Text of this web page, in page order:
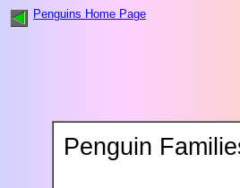
Penguins Home Page
Penguin